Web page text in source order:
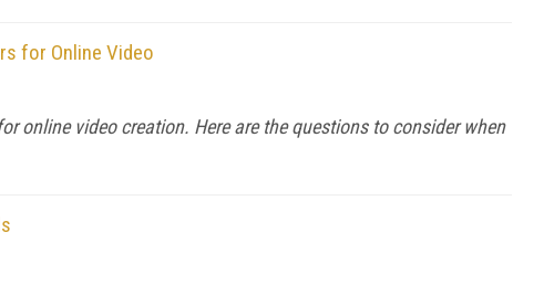
for Online Video
online video creation. Here are the questions to consider when